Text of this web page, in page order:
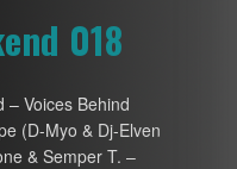
018
– Voices Behind
(D-Myo & Dj-Elven
& Semper T. –